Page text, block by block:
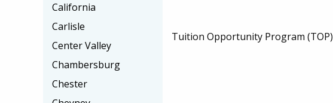
Tuition Opportunity Program (TOP)
California
Carlisle
Center Valley
Chambersburg
Chester